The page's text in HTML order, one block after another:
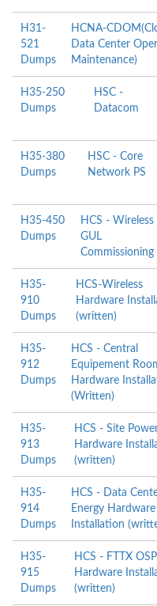
H31-
521
Dumps
HCNA-
Data Center
Maintenance)
H35-250
Dumps
HSC -
Datacom
H35-380
Dumps
HSC - Core
Network PS
H35-450
Dumps
HCS - Wireless
GUL
Commissioning
H35-
910
Dumps
HCS-Wireless
Hardware
(written)
H35-
912
Dumps
HCS - Central
Equipement
Hardware
(Written)
H35-
913
Dumps
HCS - Site
Hardware
(written)
H35-
914
Dumps
HCS - Data
Energy Hardware
Installation
H35-
915
Dumps
HCS - FTTX OSP
Hardware
(written)